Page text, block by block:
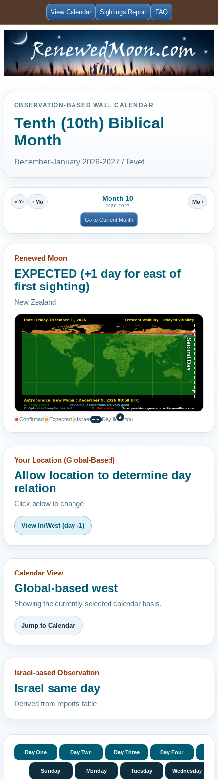
View Calendar Sightings Report FAQ
OBSERVATION-BASED WALL CALENDAR
Tenth (10th) Biblical
Month
December-January 2026-2027 / Tevet
« Yr ‹ Mo Month 10
2026-2027
Mo ›
Go to Current Month
Renewed Moon
EXPECTED (+1 day for east of
first sighting)
New Zealand
Second Day
Confirmed Expected Israel Day line★ You
Your Location (Global-Based)
Allow location to determine day
relation
Click below to change
View In/West (day -1)
Calendar View
Global-based west
Showing the currently selected calendar basis.
Jump to Calendar
Israel-based Observation
Israel same day
Derived from reports table
Day One Day Two Day Three Day Four
Sunday Monday Tuesday Wednesday